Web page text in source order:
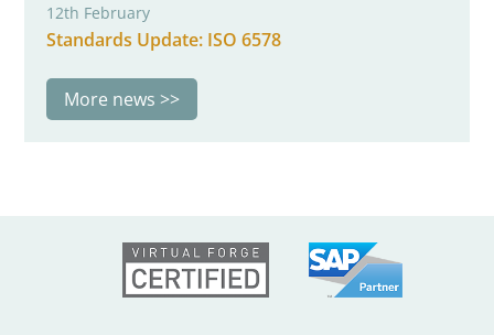
12th February
Standards Update: ISO 6578
More news